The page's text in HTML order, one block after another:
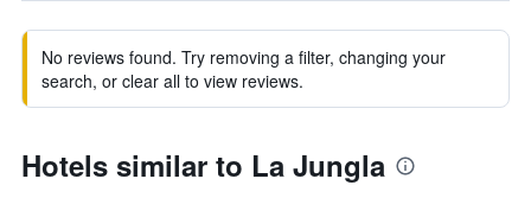
No reviews found. Try removing a filter, changing your
search, or clear all to view reviews.
Hotels similar to La Jungla